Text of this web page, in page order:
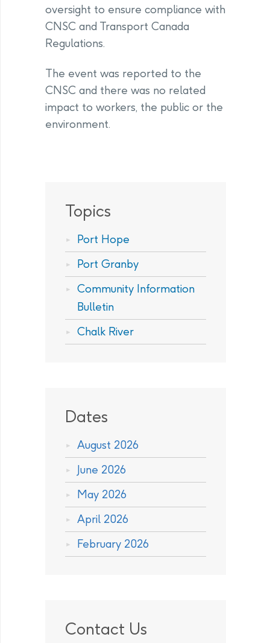
oversight to ensure compliance with
CNSC and Transport Canada
Regulations.
The event was reported to the
CNSC and there was no related
impact to workers, the public or the
environment.
Topics
Port Hope
Port Granby
Community Information
Bulletin
Chalk River
Dates
August 2026
June 2026
May 2026
April 2026
February 2026
Contact Us